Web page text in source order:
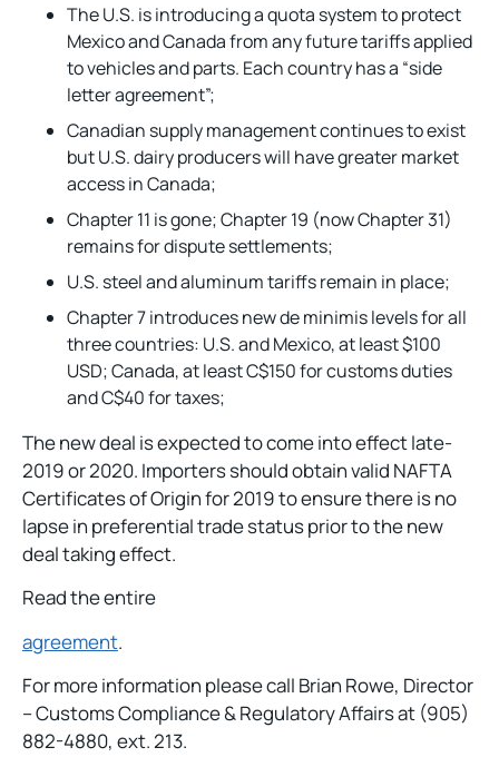
The U.S. is introducing a quota system to protect
Mexico and Canada from any future tariffs applied
to vehicles and parts. Each country has a “side
letter agreement”;
Canadian supply management continues to exist
but U.S. dairy producers will have greater market
access in Canada;
Chapter 11 is gone; Chapter 19 (now Chapter 31)
remains for dispute settlements;
U.S. steel and aluminum tariffs remain in place;
Chapter 7 introduces new de minimis levels for all
three countries: U.S. and Mexico, at least $100
USD; Canada, at least C$150 for customs duties
and C$40 for taxes;
The new deal is expected to come into effect late-
2019 or 2020. Importers should obtain valid NAFTA
Certificates of Origin for 2019 to ensure there is no
lapse in preferential trade status prior to the new
deal taking effect.
Read the entire
agreement.
For more information please call Brian Rowe, Director
– Customs Compliance & Regulatory Affairs at (905)
882-4880, ext. 213.